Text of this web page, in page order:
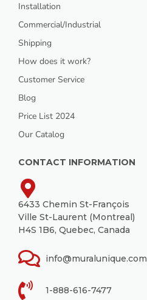
Installation
Commercial/Industrial
Shipping
How does it work?
Customer Service
Blog
Price List 2024
Our Catalog
CONTACT INFORMATION
6433 Chemin St-François
Ville St-Laurent (Montreal)
H4S 1B6, Quebec, Canada
info@muralunique.com
1-888-616-7477